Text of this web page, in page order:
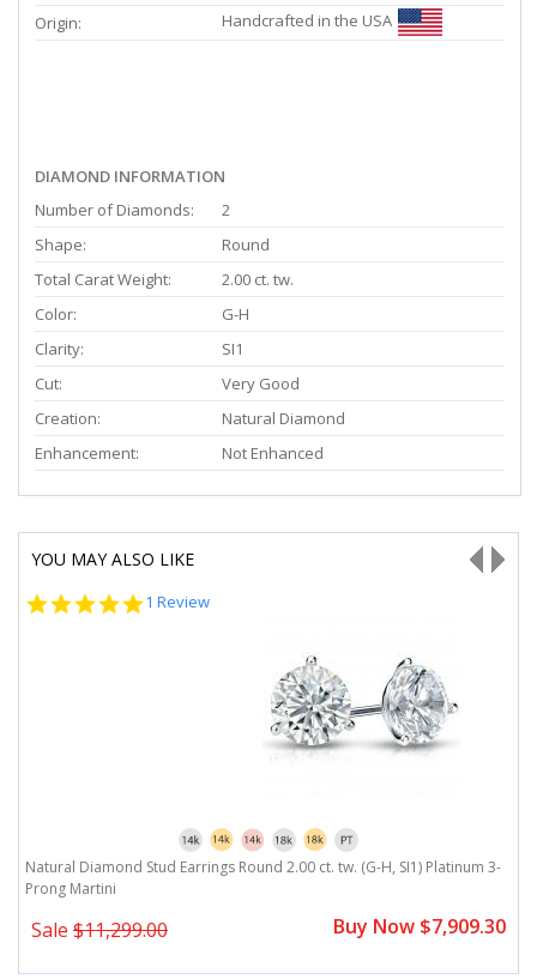
Origin: Handcrafted in the USA
DIAMOND INFORMATION
Number of Diamonds:
2
Shape:
Round
Total Carat Weight:
2.00 ct. tw.
Color:
G-H
Clarity:
SI1
Cut:
Very Good
Creation:
Natural Diamond
Enhancement:
Not Enhanced
YOU MAY ALSO LIKE
5.0
1 Review
Natural Diamond Stud Earrings Round 2.00 ct. tw. (G-H, SI1) Platinum 3-
Prong Martini
Sale $11,299.00 Buy Now $7,909.30